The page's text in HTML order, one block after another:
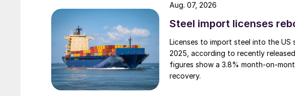
Steel import licenses
Licenses to import steel into the US
2025, according to recently
figures show a 3.8% month-on-
recovery.
Aug. 07, 2026